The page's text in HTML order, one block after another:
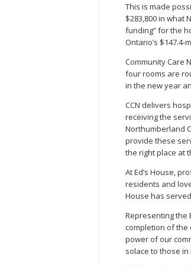
This is made
$283,800 in what
funding” for the
Ontario’s
Community Care
four rooms are
in the new year
CCN delivers
receiving the
Northumberland
provide these
the right place at
At Ed’s House,
residents and
House has
Representing the
completion of the
power of our
solace to those in